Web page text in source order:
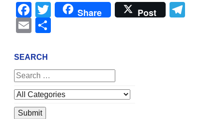
Facebook
Twitter
Share Post
Email
SEARCH